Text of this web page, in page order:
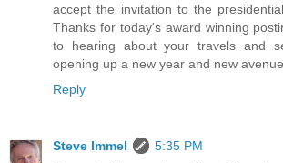
accept the invitation to the
Thanks for today's award winning
to hearing about your travels and
opening up a new year and new
Reply
Steve Immel
5:35 PM